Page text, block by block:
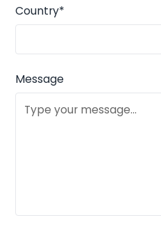
Country*
Message